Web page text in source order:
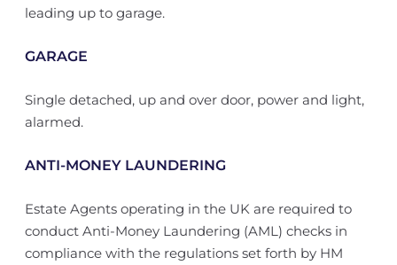
leading up to garage.
GARAGE
Single detached, up and over door, power and light,
alarmed.
ANTI-MONEY LAUNDERING
Estate Agents operating in the UK are required to
conduct Anti-Money Laundering (AML) checks in
compliance with the regulations set forth by HM